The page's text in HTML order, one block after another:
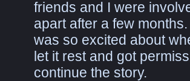
friends and I were
apart after a few
was so excited about
let it rest and got
continue the story.